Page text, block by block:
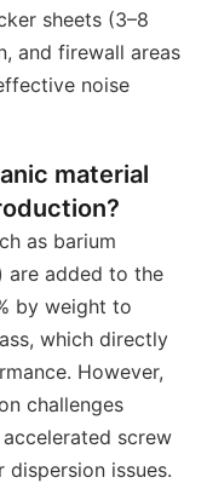
sheets (3–8
and firewall areas
noise
material
as barium
are added to the
by weight to
which directly
However,
challenges
screw
issues.